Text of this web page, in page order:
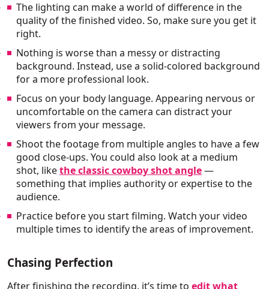
The lighting can make a world of difference in the
quality of the finished video. So, make sure you get it
right.
Nothing is worse than a messy or distracting
background. Instead, use a solid-colored background
for a more professional look.
Focus on your body language. Appearing nervous or
uncomfortable on the camera can distract your
viewers from your message.
Shoot the footage from multiple angles to have a few
good close-ups. You could also look at a medium
shot, likethe classic cowboy shot angle—
something that implies authority or expertise to the
audience.
Practice before you start filming. Watch your video
multiple times to identify the areas of improvement.
Chasing Perfection
After finishing the recording, it’s time to edit what